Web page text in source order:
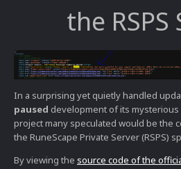
the RSPS
In a surprising yet quietly handled
paused development of its mysterious
project many speculated would be the
the RuneScape Private Server (RSPS)
By viewing the source code of the